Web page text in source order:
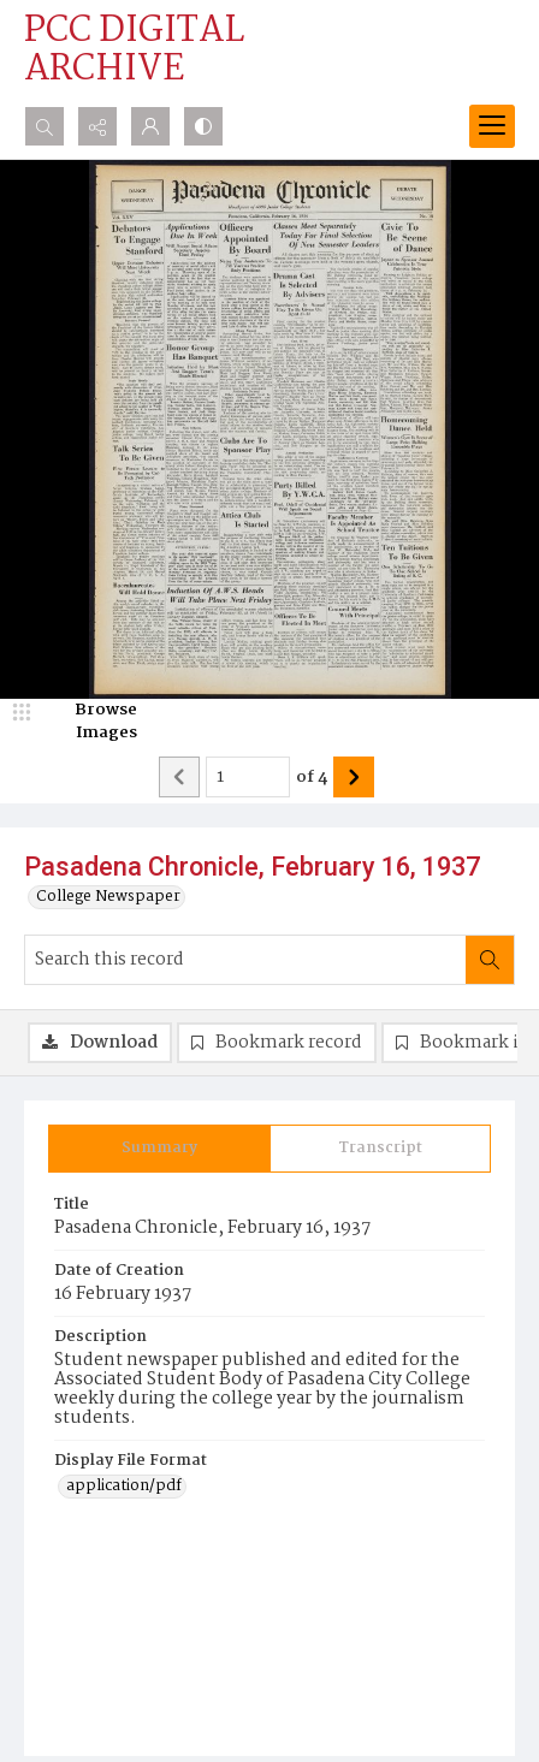
PCC DIGITAL
ARCHIVE
Search...
Advanced search
Pasadena Chronicle, February 16, 1937
College Newspaper
Browse
Images
of4
Summary Transcript
Title
Pasadena Chronicle, February 16, 1937
Date of Creation
16 February 1937
Description
Student newspaper published and edited for the
Associated Student Body of Pasadena City College
weekly during the college year by the journalism
students.
Display File Format
application/pdf
Download Bookmark record Bookmark